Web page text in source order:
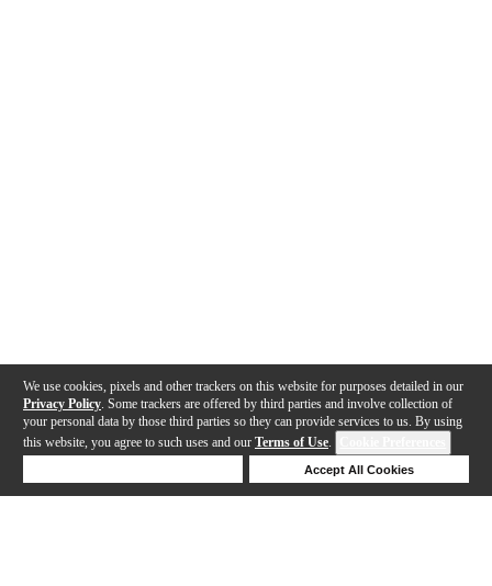
We use cookies, pixels and other trackers on this website for purposes detailed in our
Privacy Policy . Some trackers are offered by third parties and involve collection of
your personal data by those third parties so they can provide services to us. By using
this website, you agree to such uses and our Terms of Use.
Accept All Cookies